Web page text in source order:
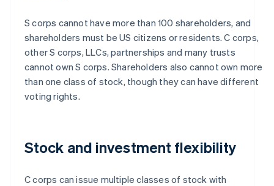
S corps cannot have more than 100 shareholders, and
shareholders must be US citizens or residents. C corps,
other S corps, LLCs, partnerships and many trusts
cannot own S corps. Shareholders also cannot own more
than one class of stock, though they can have different
voting rights.
Stock and investment flexibility
C corps can issue multiple classes of stock with